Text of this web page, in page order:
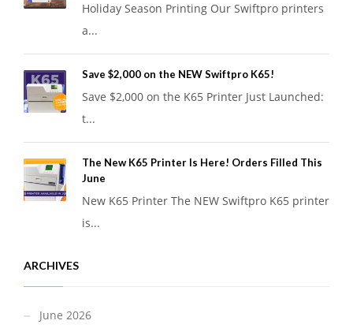
Holiday Season Printing Our Swiftpro printers
a...
Save $2,000 on the NEW Swiftpro K65!
Save $2,000 on the K65 Printer Just Launched:
t...
The New K65 Printer Is Here! Orders Filled This
June
New K65 Printer The NEW Swiftpro K65 printer
is...
ARCHIVES
June 2026